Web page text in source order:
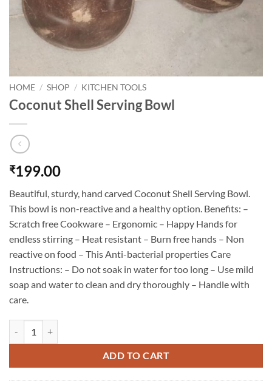
HOME / SHOP / KITCHEN TOOLS
Coconut Shell Serving Bowl
₹199.00
Beautiful, sturdy, hand carved Coconut Shell Serving Bowl.
This bowl is non-reactive and a healthy option. Benefits: –
Scratch free Cookware – Ergonomic – Happy Hands for
endless stirring – Heat resistant – Burn free hands – Non
reactive on food – This Anti-bacterial properties Care
Instructions: – Do not soak in water for too long – Use mild
soap and water to clean and dry thoroughly – Handle with
care.
ADD TO CART